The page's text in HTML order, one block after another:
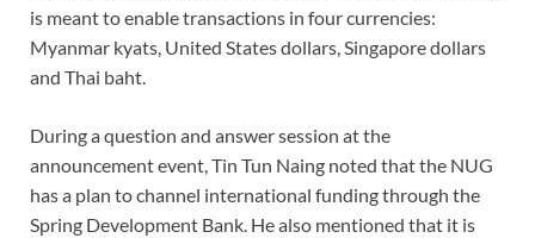
is meant to enable transactions in four currencies:
Myanmar kyats, United States dollars, Singapore dollars
and Thai baht.
During a question and answer session at the
announcement event, Tin Tun Naing noted that the NUG
has a plan to channel international funding through the
Spring Development Bank. He also mentioned that it is